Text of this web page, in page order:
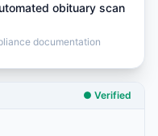
obituary scan
documentation
● Verified